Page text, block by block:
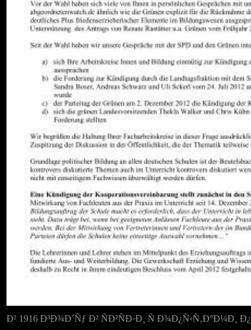
Ð² 1916 Ð³Ð¾Ð´Ñƒ Ð² ÑÐ²ÑÐ·Ð¸ Ñ Ð¾Ð¿Ñ‹Ñ‚Ð°Ð¼Ð¸